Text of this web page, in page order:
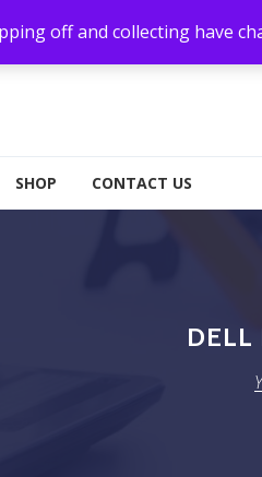
off and collecting have
SHOP CONTACT US